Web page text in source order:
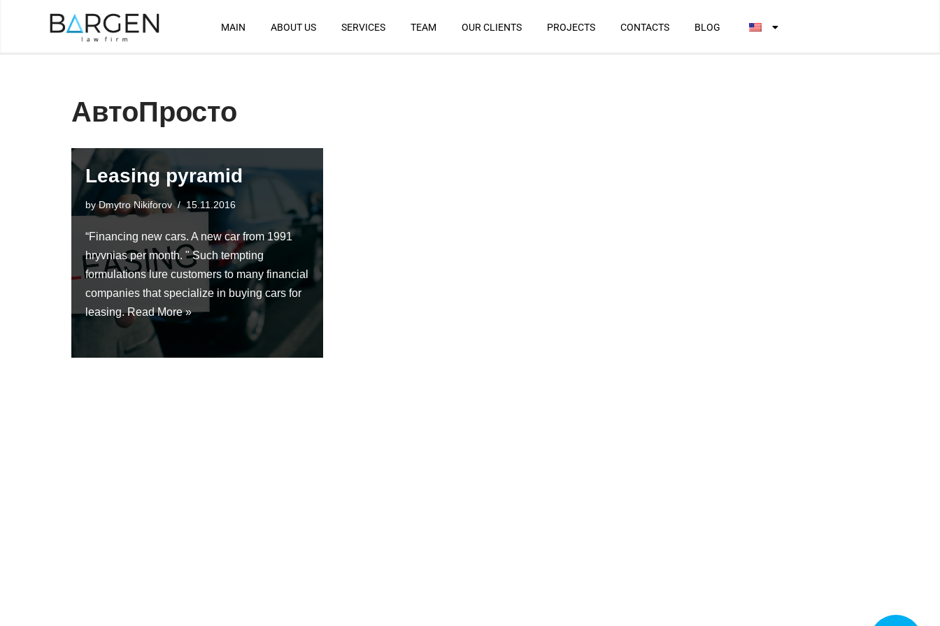
MAIN ABOUT US SERVICES TEAM OUR CLIENTS PROJECTS CONTACTS BLOG
АвтоПросто
Leasing pyramid
byDmytro Nikiforov 15.11.2016
“Financing new cars. A new car from 1991
hryvnias per month. " Such tempting
formulations lure customers to many financial
companies that specialize in buying cars for
leasing.Read More »